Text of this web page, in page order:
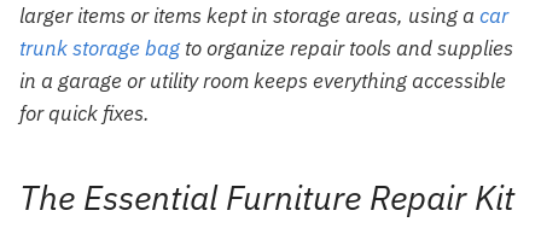
larger items or items kept in storage areas, using a car
trunk storage bag to organize repair tools and supplies
in a garage or utility room keeps everything accessible
for quick fixes.
The Essential Furniture Repair Kit